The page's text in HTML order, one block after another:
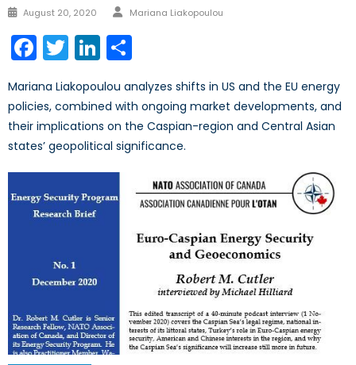
Posted
August 20, 2020 Author
Mariana Liakopoulou
Facebook
TwitterLinkedIn
Mariana Liakopoulou analyzes shifts in US and the EU energy
policies, combined with ongoing market developments, and
their implications on the Caspian-region and Central Asian
states’ geopolitical significance.